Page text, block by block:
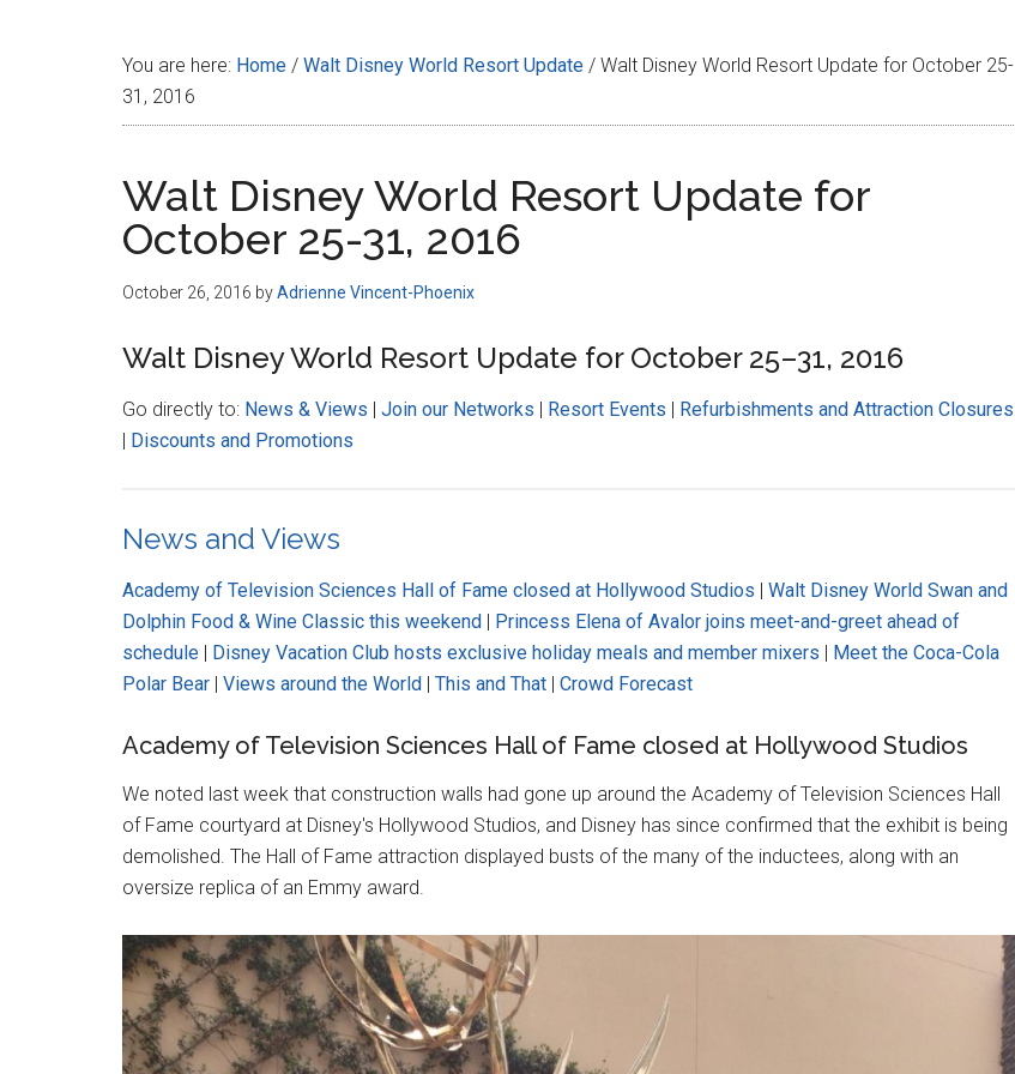
You are here: Home / Walt Disney World Resort Update / Walt Disney World Resort Update for October 25-
31, 2016
Walt Disney World Resort Update for
October 25-31, 2016
October 26, 2016 byAdrienne Vincent-Phoenix
Walt Disney World Resort Update for October 25–31, 2016
Go directly to: News & Views | Join our Networks | Resort Events | Refurbishments and Attraction Closures
| Discounts and Promotions
News and Views
Academy of Television Sciences Hall of Fame closed at Hollywood Studios | Walt Disney World Swan and
Dolphin Food & Wine Classic this weekend | Princess Elena of Avalor joins meet-and-greet ahead of
schedule | Disney Vacation Club hosts exclusive holiday meals and member mixers | Meet the Coca-Cola
Polar Bear | Views around the World | This and That | Crowd Forecast
Academy of Television Sciences Hall of Fame closed at Hollywood Studios
We noted last week that construction walls had gone up around the Academy of Television Sciences Hall
of Fame courtyard at Disney's Hollywood Studios, and Disney has since confirmed that the exhibit is being
demolished. The Hall of Fame attraction displayed busts of the many of the inductees, along with an
oversize replica of an Emmy award.